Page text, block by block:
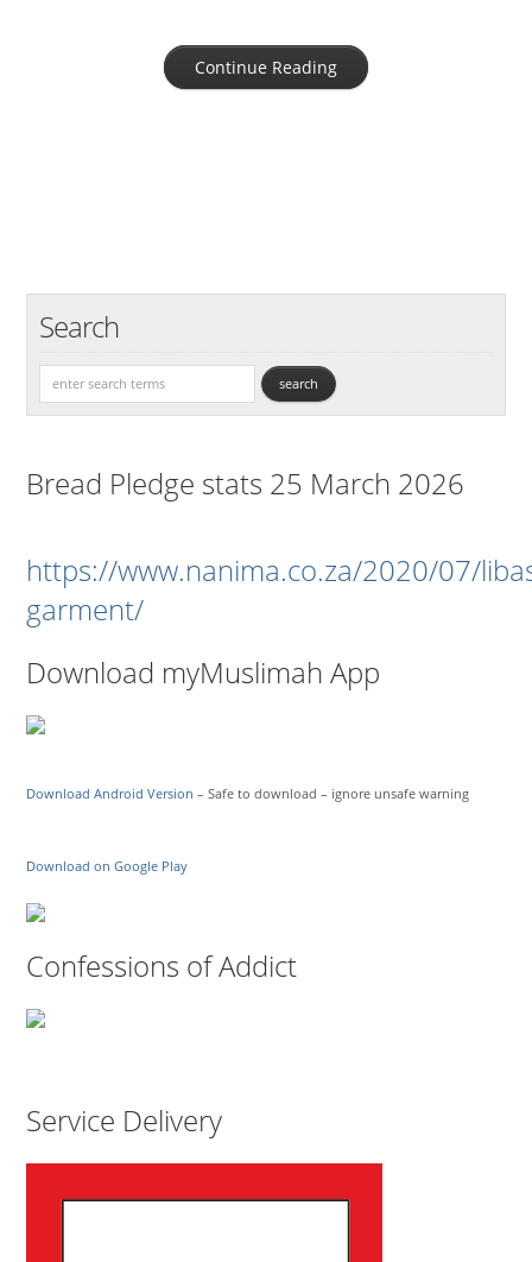
Continue Reading
Search
Bread Pledge stats 25 March 2026
https://www.nanima.co.za/2020/07/
garment/
Download myMuslimah App
Download Android Version – Safe to download – ignore unsafe warning
Download on Google Play
Confessions of Addict
Service Delivery